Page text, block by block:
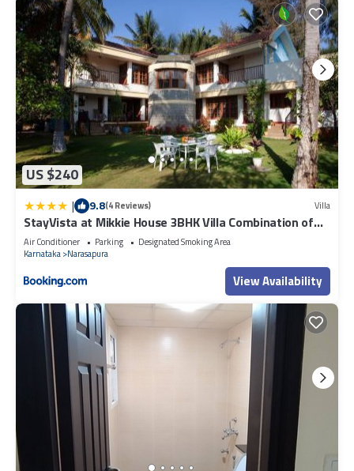
US $240
| 9.8(4 Reviews) Villa
StayVista at Mikkie House 3BHK Villa Combination of
Bricks & Stone - Breakfast Included
Air Conditioner Parking
Designated Smoking Area
Karnataka Narasapura
View Availability